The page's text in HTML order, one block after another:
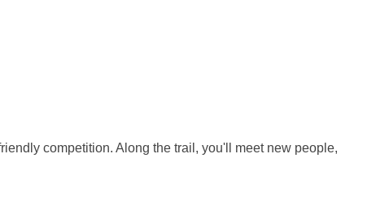
competition. Along the trail, you'll meet new people,